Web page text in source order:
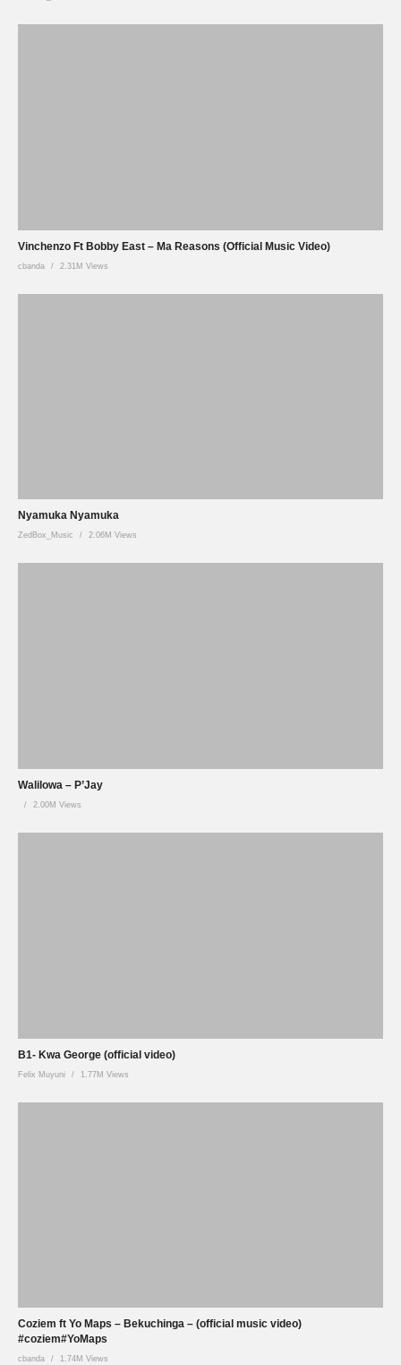
Vinchenzo Ft Bobby East – Ma Reasons (Official Music Video)
cbanda 2.31M Views
Nyamuka Nyamuka
ZedBox_Music 2.06M Views
Walilowa – P’Jay
2.00M Views
B1- Kwa George (official video)
Felix Muyuni 1.77M Views
Coziem ft Yo Maps – Bekuchinga – (official music video)
#coziem#YoMaps
cbanda 1.74M Views